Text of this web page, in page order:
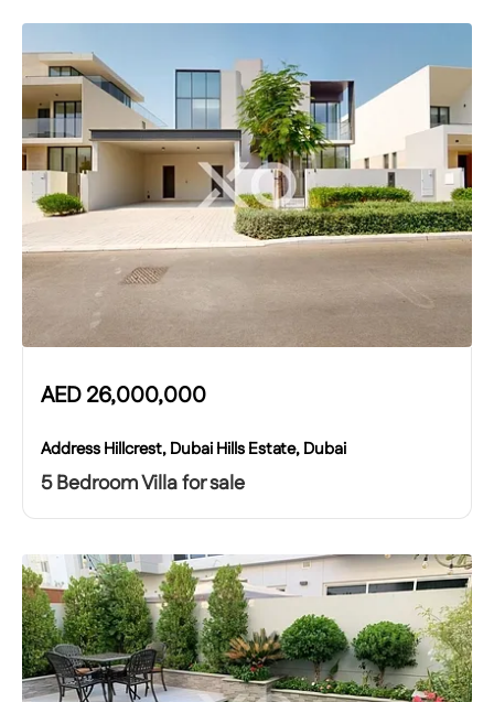
AED26,000,000
Address Hillcrest, Dubai Hills Estate, Dubai
5 Bedroom Villa for sale